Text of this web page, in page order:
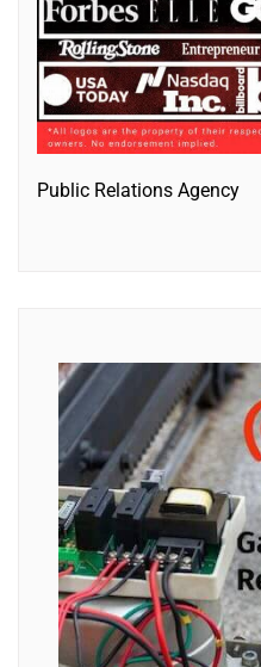
Public Relations Agency